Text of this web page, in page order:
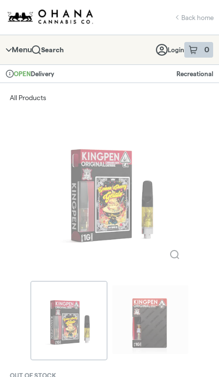
Navigation
return to dispensary home page
Back home
Menu Search Login 0
item sin
Dispensary Info
OPENDelivery Recreational
All Products
OUT OF STOCK